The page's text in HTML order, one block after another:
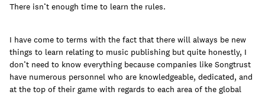
There isn’t enough time to learn the rules.
I have come to terms with the fact that there will always be new
things to learn relating to music publishing but quite honestly, I
don’t need to know everything because companies like Songtrust
have numerous personnel who are knowledgeable, dedicated, and
at the top of their game with regards to each area of the global